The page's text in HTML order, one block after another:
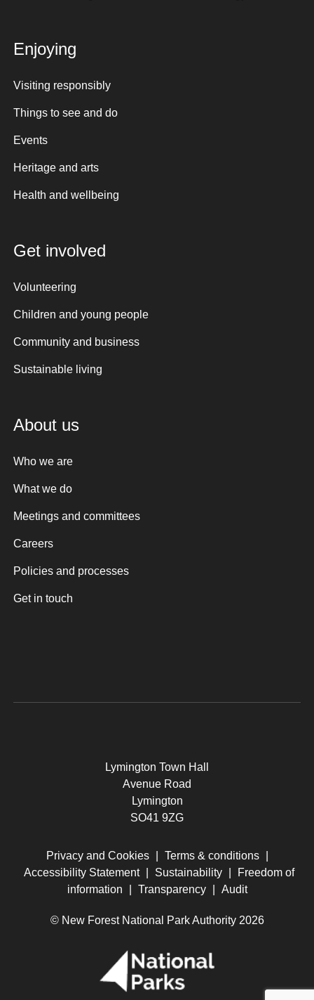
Enjoying
Visiting responsibly
Things to see and do
Events
Heritage and arts
Health and wellbeing
Get involved
Volunteering
Children and young people
Community and business
Sustainable living
About us
Who we are
What we do
Meetings and committees
Careers
Policies and processes
Get in touch
Lymington Town Hall
Avenue Road
Lymington
SO41 9ZG
Privacy and Cookies Terms & conditions
Accessibility Statement
Sustainability
Freedom of
information
Transparency Audit
© New Forest National Park Authority 2026